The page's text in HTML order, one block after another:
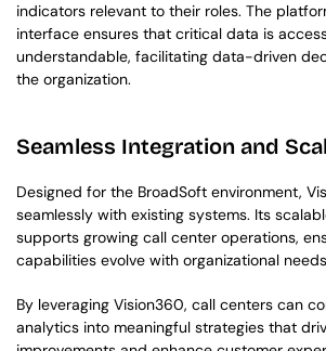
indicators relevant to their roles. The
interface ensures that critical data is
understandable, facilitating data-driven
the organization.
Seamless Integration and
Designed for the BroadSoft environment,
seamlessly with existing systems. Its
supports growing call center operations,
capabilities evolve with organizational
By leveraging Vision360, call centers can
analytics into meaningful strategies that